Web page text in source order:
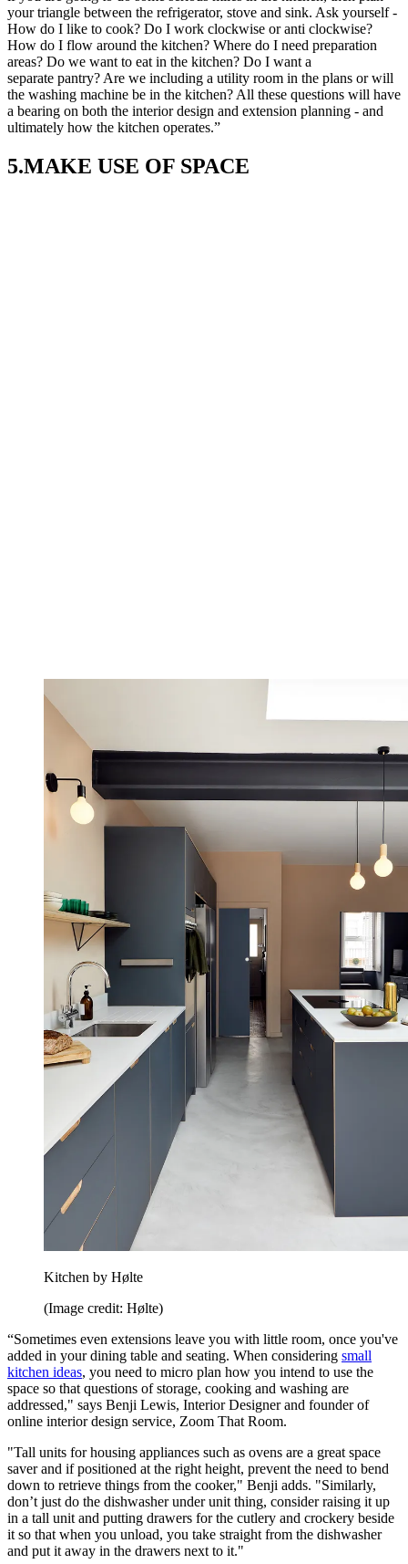
your triangle between the refrigerator, stove and sink. Ask yourself -
How do I like to cook? Do I work clockwise or anti clockwise?
How do I flow around the kitchen? Where do I need preparation
areas? Do we want to eat in the kitchen? Do I want a
separate pantry? Are we including a utility room in the plans or will
the washing machine be in the kitchen? All these questions will have
a bearing on both the interior design and extension planning - and
ultimately how the kitchen operates.”
5.MAKE USE OF SPACE
Kitchen by Hølte
(Image credit: Hølte)
“Sometimes even extensions leave you with little room, once you've
added in your dining table and seating. When considering small
kitchen ideas, you need to micro plan how you intend to use the
space so that questions of storage, cooking and washing are
addressed," says Benji Lewis, Interior Designer and founder of
online interior design service, Zoom That Room.
"Tall units for housing appliances such as ovens are a great space
saver and if positioned at the right height, prevent the need to bend
down to retrieve things from the cooker," Benji adds. "Similarly,
don’t just do the dishwasher under unit thing, consider raising it up
in a tall unit and putting drawers for the cutlery and crockery beside
it so that when you unload, you take straight from the dishwasher
and put it away in the drawers next to it."